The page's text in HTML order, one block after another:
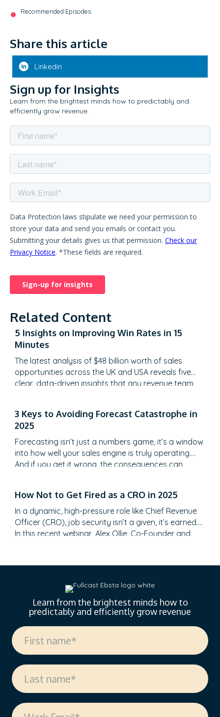
Recommended Episodes:
Share this article
Linkedin
Sign up for Insights
Learn from the brightest minds how to predictably and
efficiently grow revenue.
Related Content
5 Insights on Improving Win Rates in 15
Minutes
The latest analysis of $48 billion worth of sales
opportunities across the UK and USA reveals five
clear, data-driven insights that any revenue team
highlights aren’t abstract theories, they’re based on
hard numbers, tested across billions in…
3 Keys to Avoiding Forecast Catastrophe in
2025
Forecasting isn’t just a numbers game, it’s a window
into how well your sales engine is truly operating.
And if you get it wrong, the consequences can
recent webinar hosted by Adam Roberts, Sales
Director at Ebsta, and Gerard McNamara, a…
How Not to Get Fired as a CRO in 2025
In a dynamic, high-pressure role like Chief Revenue
Officer (CRO), job security isn’t a given, it’s earned.
In this recent webinar, Alex Ollie, Co-Founder and
With CRO tenure now averaging just 18 months
Learn from the brightest minds how to
predictably and efficiently grow revenue